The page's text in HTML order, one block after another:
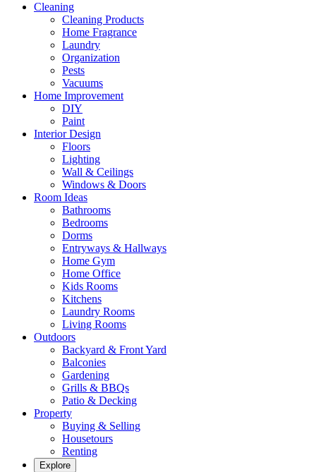
Cleaning
Cleaning Products
Home Fragrance
Laundry
Organization
Pests
Vacuums
Home Improvement
DIY
Paint
Interior Design
Floors
Lighting
Wall & Ceilings
Windows & Doors
Room Ideas
Bathrooms
Bedrooms
Dorms
Entryways & Hallways
Home Gym
Home Office
Kids Rooms
Kitchens
Laundry Rooms
Living Rooms
Outdoors
Backyard & Front Yard
Balconies
Gardening
Grills & BBQs
Patio & Decking
Property
Buying & Selling
Housetours
Renting
Explore